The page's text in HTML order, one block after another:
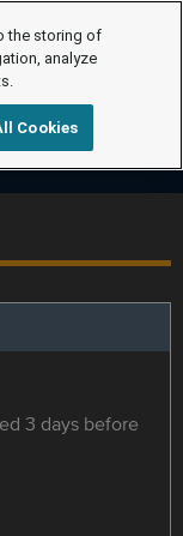
3 days before
the storing of
analyze
Cookies